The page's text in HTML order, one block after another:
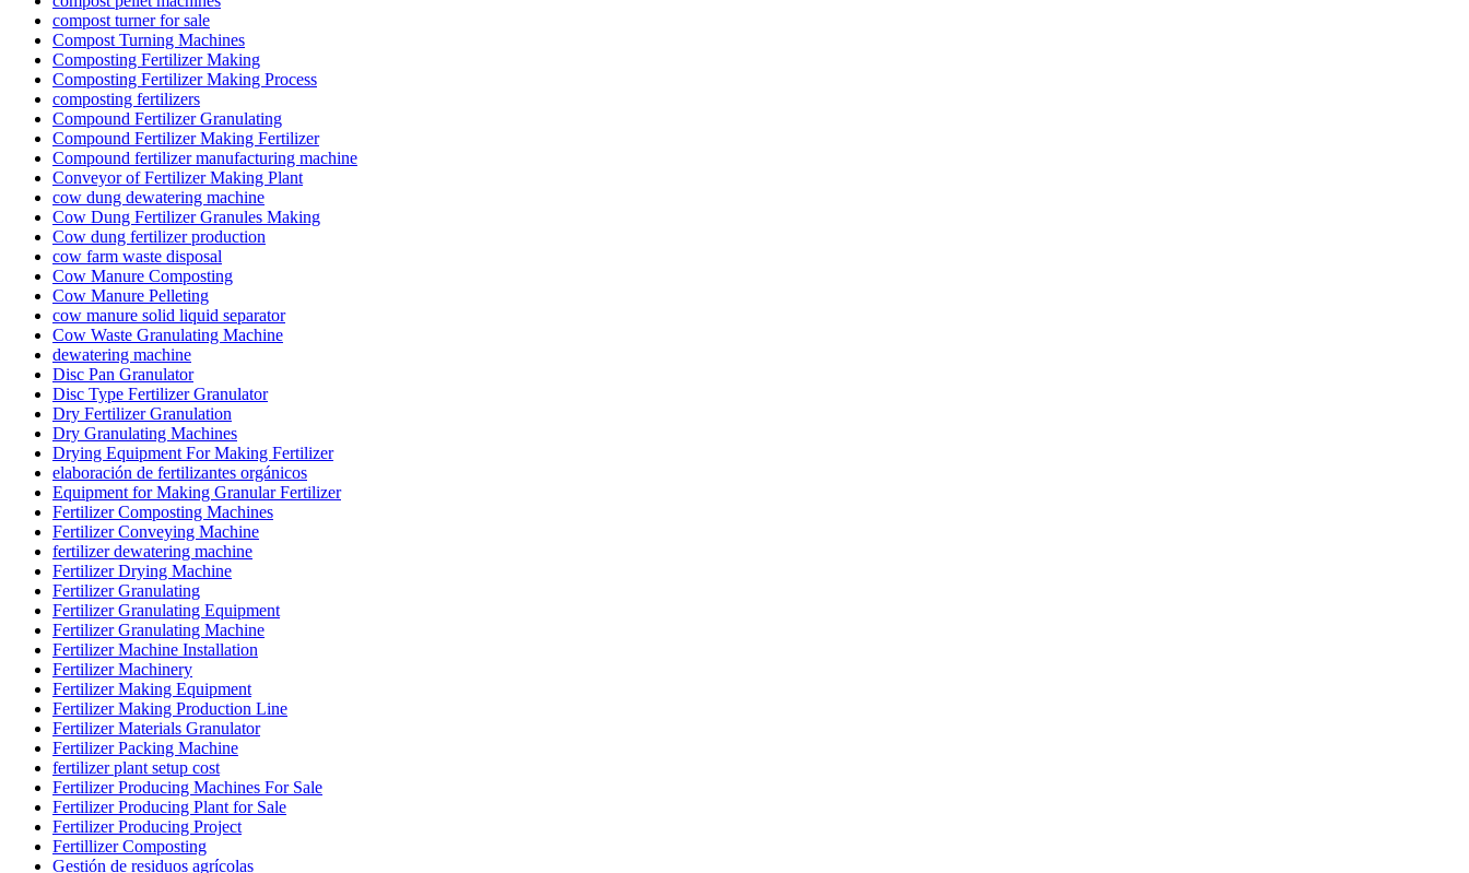
compost turner for sale
Compost Turning Machines
Composting Fertilizer Making
Composting Fertilizer Making Process
composting fertilizers
Compound Fertilizer Granulating
Compound Fertilizer Making Fertilizer
Compound fertilizer manufacturing machine
Conveyor of Fertilizer Making Plant
cow dung dewatering machine
Cow Dung Fertilizer Granules Making
Cow dung fertilizer production
cow farm waste disposal
Cow Manure Composting
Cow Manure Pelleting
cow manure solid liquid separator
Cow Waste Granulating Machine
dewatering machine
Disc Pan Granulator
Disc Type Fertilizer Granulator
Dry Fertilizer Granulation
Dry Granulating Machines
Drying Equipment For Making Fertilizer
elaboración de fertilizantes orgánicos
Equipment for Making Granular Fertilizer
Fertilizer Composting Machines
Fertilizer Conveying Machine
fertilizer dewatering machine
Fertilizer Drying Machine
Fertilizer Granulating
Fertilizer Granulating Equipment
Fertilizer Granulating Machine
Fertilizer Machine Installation
Fertilizer Machinery
Fertilizer Making Equipment
Fertilizer Making Production Line
Fertilizer Materials Granulator
Fertilizer Packing Machine
fertilizer plant setup cost
Fertilizer Producing Machines For Sale
Fertilizer Producing Plant for Sale
Fertilizer Producing Project
Fertillizer Composting
Gestión de residuos agrícolas